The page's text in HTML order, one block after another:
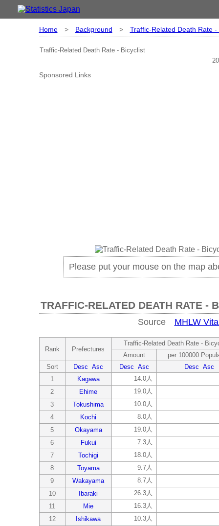
Home> Background > Traffic-Related Death Rate -
Traffic-Related Death Rate - Bicyclist
Sponsored Links
Please put your mouse on the map
TRAFFIC-RELATED DEATH RATE -
Source MHLW
Rank Prefectures
Traffic-Related Death Rate -
Amount
per 100000
Sort
Desc Asc Desc Asc Desc Asc
1
Kagawa
14.0人
2
Ehime
19.0人
3
Tokushima
10.0人
4
Kochi
8.0人
5
Okayama
19.0人
6
Fukui
7.3人
7
Tochigi
18.0人
8
Toyama
9.7人
9
Wakayama
8.7人
10
Ibaraki
26.3人
11
Mie
16.3人
12
Ishikawa
10.3人